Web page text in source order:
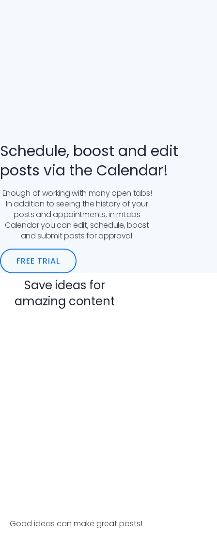
Schedule, boost and edit
posts via the Calendar!
Enough of working with many open tabs!
In addition to seeing the history of your
posts and appointments, in mLabs
Calendar you can edit, schedule, boost
and submit posts for approval.
FREE TRIAL
Save ideas for
amazing content
Good ideas can make great posts!